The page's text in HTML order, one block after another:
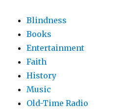
Blindness
Books
Entertainment
Faith
History
Music
Old-Time Radio